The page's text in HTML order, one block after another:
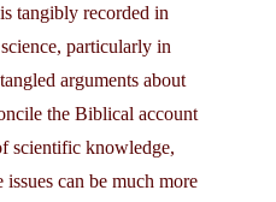
tangibly recorded in
particularly in
arguments about
the Biblical account
scientific knowledge,
issues can be much more